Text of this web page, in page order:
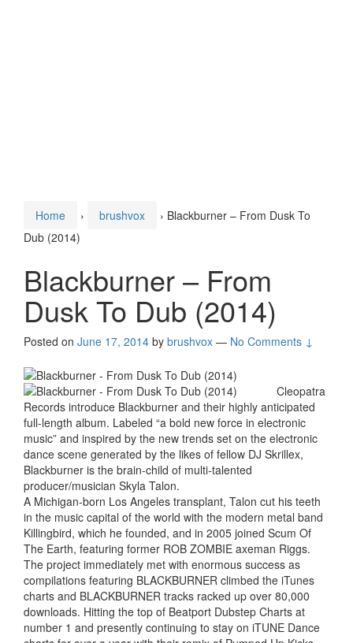
Home › brushvox › Blackburner – From Dusk To
Dub (2014)
Blackburner – From
Dusk To Dub (2014)
Posted on June 17, 2014 by brushvox — No Comments ↓
Cleopatra
Records introduce Blackburner and their highly anticipated
full-length album. Labeled “a bold new force in electronic
music” and inspired by the new trends set on the electronic
dance scene generated by the likes of fellow DJ Skrillex,
Blackburner is the brain-child of multi-talented
producer/musician Skyla Talon.
A Michigan-born Los Angeles transplant, Talon cut his teeth
in the music capital of the world with the modern metal band
Killingbird, which he founded, and in 2005 joined Scum Of
The Earth, featuring former ROB ZOMBIE axeman Riggs.
The project immediately met with enormous success as
compilations featuring BLACKBURNER climbed the iTunes
charts and BLACKBURNER tracks racked up over 80,000
downloads. Hitting the top of Beatport Dubstep Charts at
number 1 and presently continuing to stay on iTUNE Dance